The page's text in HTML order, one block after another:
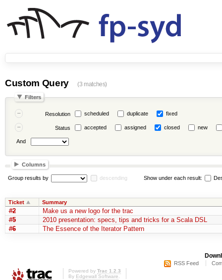
Custom Query (3 matches)
Filters
Resolution scheduled duplicate fixed
Status accepted assigned closed new
And
Columns
Group results by descending Show under each result:
Ticket Summary
#2
Make us a new logo for the trac
#5
2010 presentation: specs, tips and tricks for a Scala DSL
#6
The Essence of the Iterator Pattern
RSS Feed
Powered by Trac 1.2.3
By Edgewall Software